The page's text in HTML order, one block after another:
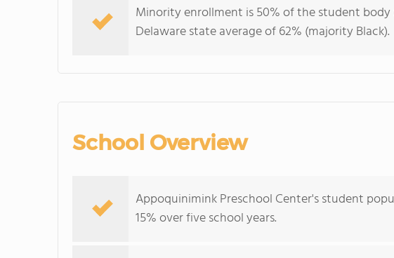
Minority enrollment is 50% of the student
Delaware state average of 62% (majority Black).
School Overview
Appoquinimink Preschool Center's student
15% over five school years.